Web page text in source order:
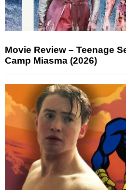
Movie Review – Teenage
Camp Miasma (2026)